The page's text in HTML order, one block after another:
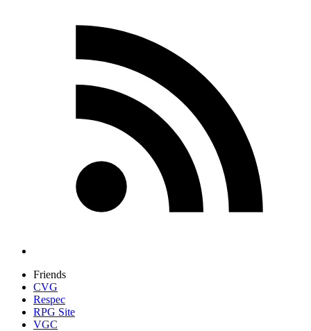
Friends
CVG
Respec
RPG Site
VGC